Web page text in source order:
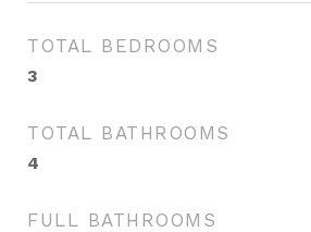
TOTAL BEDROOMS
3
TOTAL BATHROOMS
4
FULL BATHROOMS